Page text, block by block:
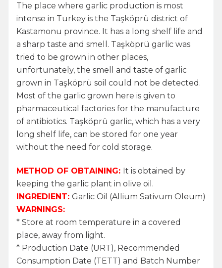
The place where garlic production is most
intense in Turkey is the Taşköprü district of
Kastamonu province. It has a long shelf life and
a sharp taste and smell. Taşköprü garlic was
tried to be grown in other places,
unfortunately, the smell and taste of garlic
grown in Taşköprü soil could not be detected.
Most of the garlic grown here is given to
pharmaceutical factories for the manufacture
of antibiotics. Taşköprü garlic, which has a very
long shelf life, can be stored for one year
without the need for cold storage.
METHOD OF OBTAINING: It is obtained by
keeping the garlic plant in olive oil.
INGREDIENT: Garlic Oil (Allium Sativum Oleum)
WARNINGS:
* Store at room temperature in a covered
place, away from light.
* Production Date (URT), Recommended
Consumption Date (TETT) and Batch Number